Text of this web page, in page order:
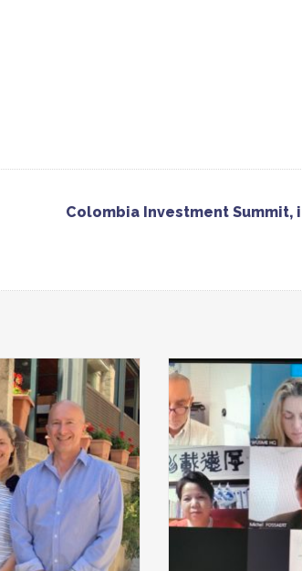
Colombia Investment